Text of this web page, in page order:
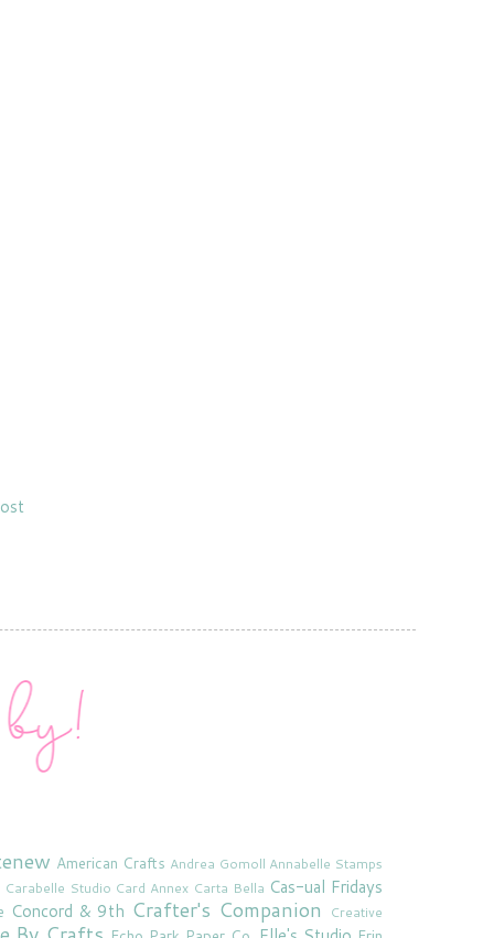
American Crafts Andrea Gomoll Annabelle Stamps
Carabelle Studio Card Annex Carta Bella Cas-ual Fridays
Concord & 9th Crafter's Companion
Creative